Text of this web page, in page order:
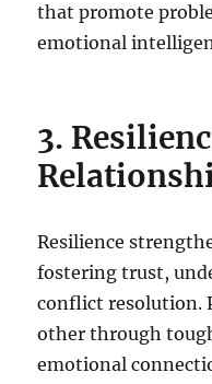
that promote
emotional
3.
Resilience
fostering trust,
conflict resolution.
other through
emotional